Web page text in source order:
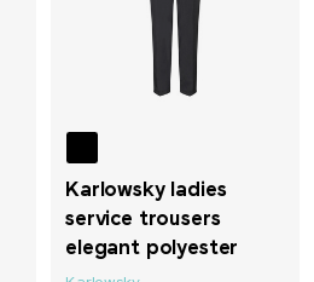
Karlowsky ladies
service trousers
elegant polyester